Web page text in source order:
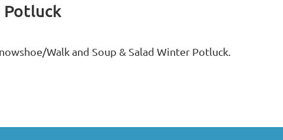
Potluck
Walk and Soup & Salad Winter Potluck.